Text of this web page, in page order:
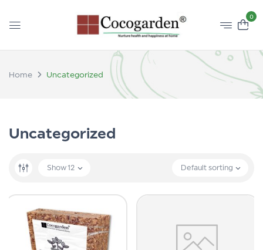
0
Home Uncategorized
Uncategorized
Default sorting
Show 12